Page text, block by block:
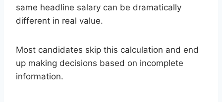
same headline salary can be dramatically
different in real value.
Most candidates skip this calculation and end
up making decisions based on incomplete
information.